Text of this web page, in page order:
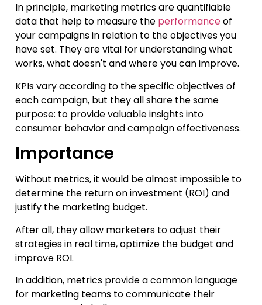
In principle, marketing metrics are quantifiable
data that help to measure the performanceof
your campaigns in relation to the objectives you
have set. They are vital for understanding what
works, what doesn't and where you can improve.
KPIs vary according to the specific objectives of
each campaign, but they all share the same
purpose: to provide valuable insights into
consumer behavior and campaign effectiveness.
Importance
Without metrics, it would be almost impossible to
determine the return on investment (ROI) and
justify the marketing budget.
After all, they allow marketers to adjust their
strategies in real time, optimize the budget and
improve ROI.
In addition, metrics provide a common language
for marketing teams to communicate their